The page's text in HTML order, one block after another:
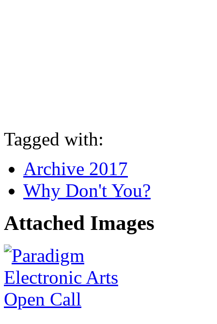
Tagged with:
Archive 2017
Why Don't You?
Attached Images